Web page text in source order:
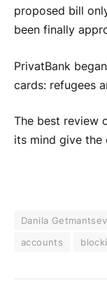
proposed bill
been finally
PrivatBank
cards: refugees
The best review
its mind give the
Danila Getmantsev
accounts